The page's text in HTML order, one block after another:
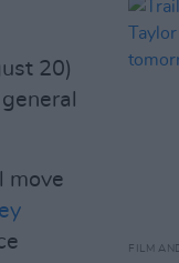
20)
move
FILM